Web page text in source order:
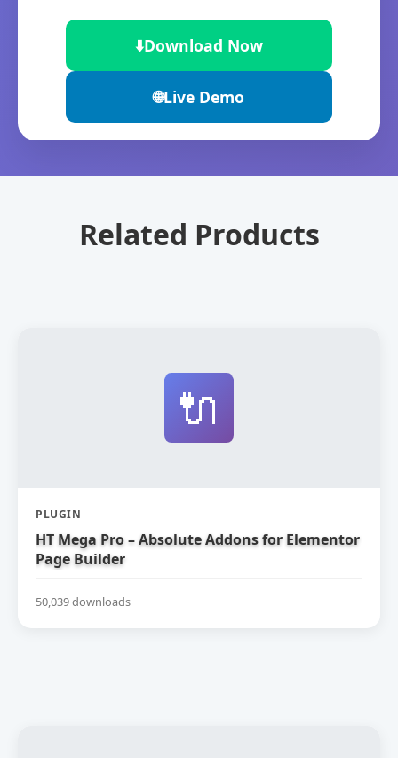
⬇️Download Now
🌐Live Demo
Related Products
🔌
PLUGIN
HT Mega Pro – Absolute Addons for Elementor
Page Builder
50,039 downloads